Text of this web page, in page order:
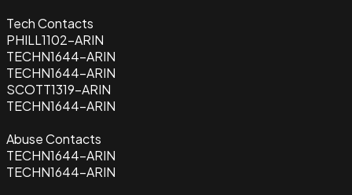
Tech Contacts
PHILL1102-ARIN
TECHN1644-ARIN
TECHN1644-ARIN
SCOTT1319-ARIN
TECHN1644-ARIN
Abuse Contacts
TECHN1644-ARIN
TECHN1644-ARIN